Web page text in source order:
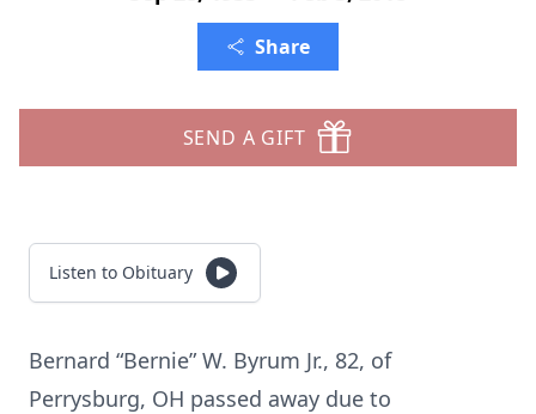
Share
SEND A GIFT
Listen to Obituary
Bernard “Bernie” W. Byrum Jr., 82, of
Perrysburg, OH passed away due to